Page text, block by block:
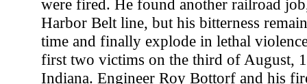
were fired. He found another railroad
Harbor Belt line, but his bitterness
time and finally explode in lethal
first two victims on the third of August,
Indiana. Engineer Roy Bottorf and his